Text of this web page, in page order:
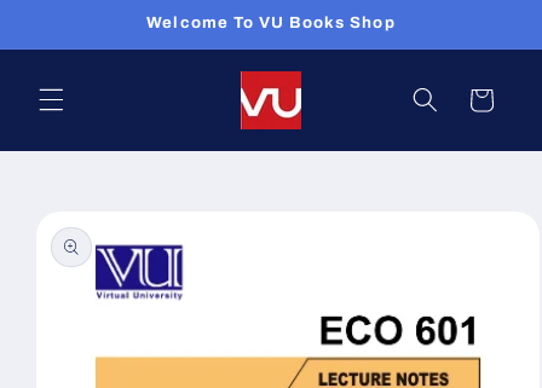
Welcome To VU Books Shop
Cart
product
information